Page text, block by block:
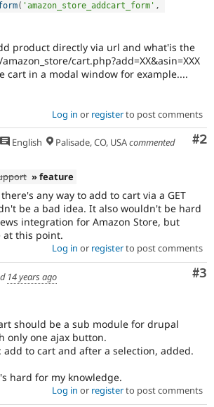
Security
( 'amazon_store_addcart_form' ,
product directly via url and what'is the
cart.php?add=XX&asin=XXX
cart in a modal window for example....
Log in or registerto post comments
#2
English Palisade, CO, USAcommented
» feature
any way to add to cart via a GET
be a bad idea. It also wouldn't be hard
integration for Amazon Store, but
at this point.
Log in or registerto post comments
#3
14 years ago
should be a sub module for drupal
only one ajax button.
to cart and after a selection, added.
hard for my knowledge.
Log in or registerto post comments